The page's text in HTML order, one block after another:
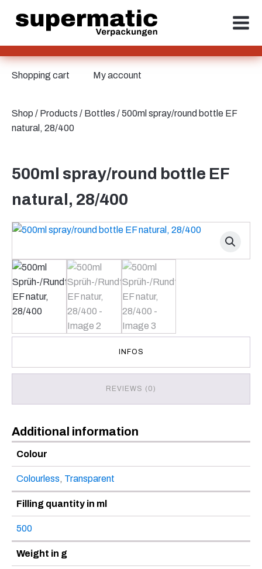
Shop / Products / Bottles / 500ml spray/round bottle EF
natural, 28/400
Shopping cart My account
500ml spray/round bottle EF
natural, 28/400
INFOS
REVIEWS (0)
Additional information
Colour
Colourless, Transparent
Filling quantity in ml
500
Weight in g